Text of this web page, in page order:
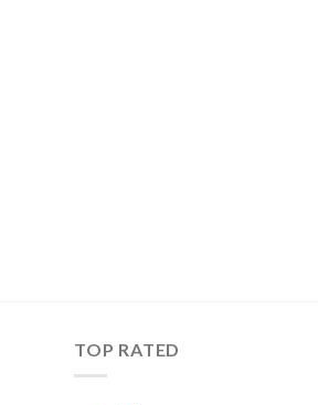
TOP RATED